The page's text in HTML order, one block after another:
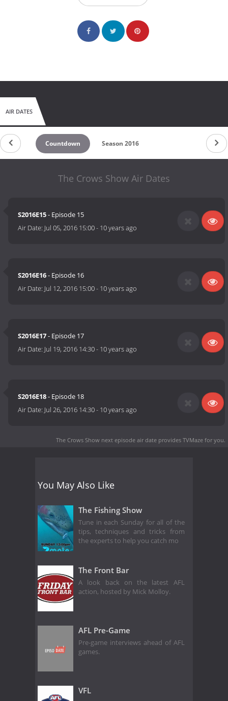
AIR DATES
Countdown Season 2016
The Crows Show Air Dates
S2016E15- Episode 15
Air Date: Jul 05, 2016 15:00- 10 years ago
S2016E16- Episode 16
Air Date: Jul 12, 2016 15:00- 10 years ago
S2016E17- Episode 17
Air Date: Jul 19, 2016 14:30- 10 years ago
S2016E18- Episode 18
Air Date: Jul 26, 2016 14:30- 10 years ago
The Crows Show next episode air date provides TVMaze for you.
You May Also Like
The Fishing Show
Tune in each Sunday for all of the
tips, techniques and tricks from
the experts to help you catch mo
The Front Bar
A look back on the latest AFL
action, hosted by Mick Molloy.
AFL Pre-Game
Pre-game interviews ahead of AFL
games.
VFL